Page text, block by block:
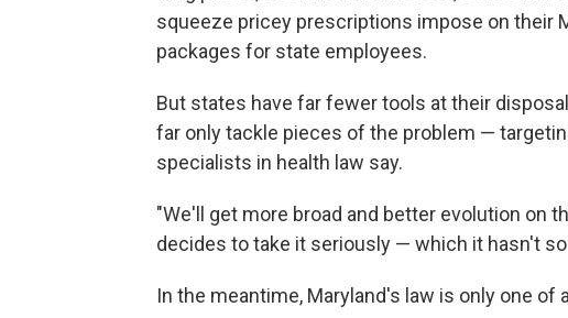
squeeze pricey prescriptions impose on their
packages for state employees.
But states have far fewer tools at their
far only tackle pieces of the problem —
specialists in health law say.
"We'll get more broad and better evolution on
decides to take it seriously — which it hasn't
In the meantime, Maryland's law is only one of